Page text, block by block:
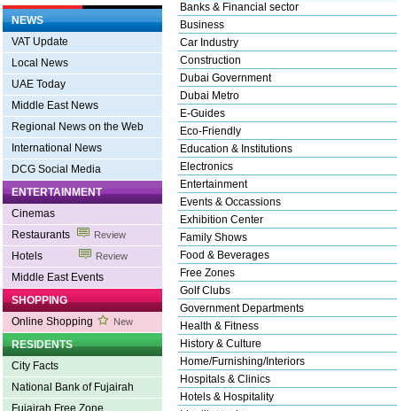
NEWS
VAT Update
Local News
UAE Today
Middle East News
Regional News on the Web
International News
DCG Social Media
ENTERTAINMENT
Cinemas
Restaurants
Review
Hotels Review
Middle East Events
SHOPPING
Online Shopping
New
RESIDENTS
City Facts
National Bank of Fujairah
Fujairah Free Zone
Banks & Financial sector
Business
Car Industry
Construction
Dubai Government
Dubai Metro
E-Guides
Eco-Friendly
Education & Institutions
Electronics
Entertainment
Events & Occassions
Exhibition Center
Family Shows
Food & Beverages
Free Zones
Golf Clubs
Government Departments
Health & Fitness
History & Culture
Home/Furnishing/Interiors
Hospitals & Clinics
Hotels & Hospitality